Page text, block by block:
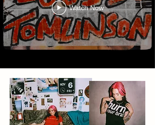
Watch Now